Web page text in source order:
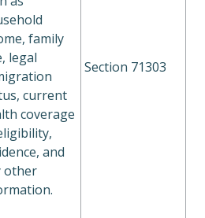
family
legal
current
coverage
and
other
Section 71303